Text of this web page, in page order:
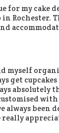
for my cake
Rochester.
myself
get
absolutely
with
always been
really